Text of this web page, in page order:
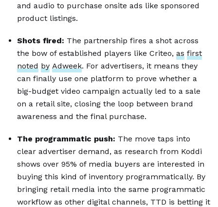
and audio to purchase onsite ads like sponsored
product listings.
Shots fired: The partnership fires a shot across
the bow of established players like Criteo, as first
noted by Adweek. For advertisers, it means they
can finally use one platform to prove whether a
big-budget video campaign actually led to a sale
on a retail site, closing the loop between brand
awareness and the final purchase.
The programmatic push: The move taps into
clear advertiser demand, as research from Koddi
shows over 95% of media buyers are interested in
buying this kind of inventory programmatically. By
bringing retail media into the same programmatic
workflow as other digital channels, TTD is betting it